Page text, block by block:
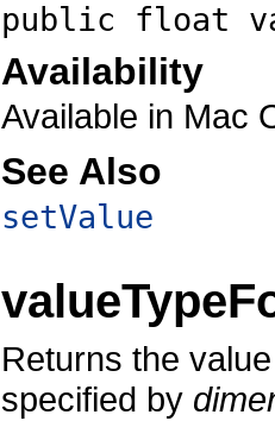
public float
Availability
Available in Mac
See Also
setValue
Returns the
specified by